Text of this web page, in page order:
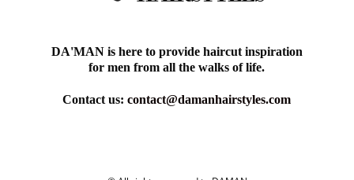
DA'MAN is here to provide haircut inspiration
for men from all the walks of life.
Contact us:contact@damanhairstyles.com